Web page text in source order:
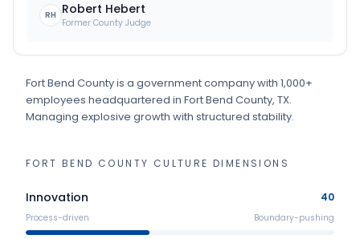
RH Robert Hebert
Former County Judge
Fort Bend Countyis a governmentcompanywith 1,000+
employees headquartered in Fort Bend County, TX.
Managing explosive growth with structured stability.
FORT BEND COUNTY CULTURE DIMENSIONS
Innovation 40
Process-driven Boundary-pushing